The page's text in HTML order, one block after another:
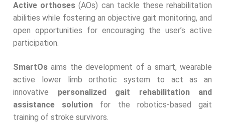
Active orthoses (AOs) can tackle these rehabilitation
abilities while fostering an objective gait monitoring, and
open opportunities for encouraging the user’s active
participation.
SmartOsaims the development of a smart, wearable
active lower limb orthotic system to act as an
innovative personalized gait
rehabilitation and
assistance solution for the robotics-based gait
training of stroke survivors.